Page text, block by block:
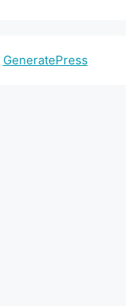
GeneratePress